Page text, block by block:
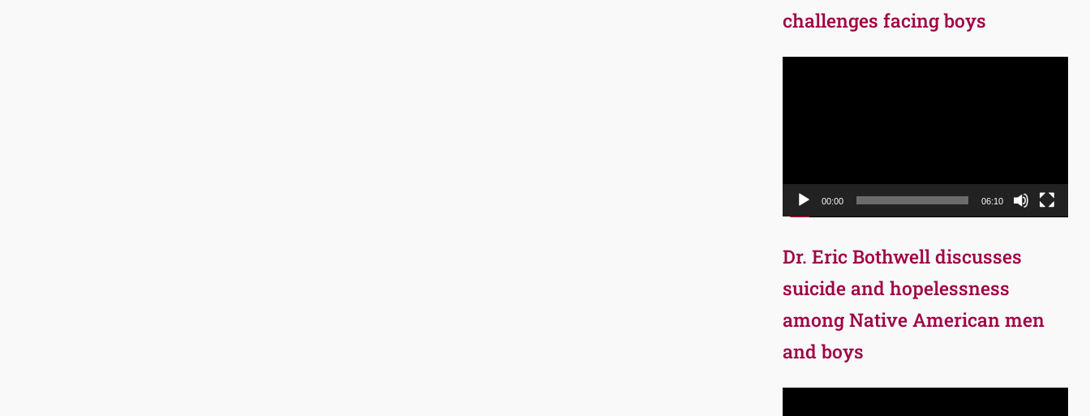
challenges facing boys
00:00 06:10
Dr. Eric Bothwell discusses
suicide and hopelessness
among Native American men
and boys